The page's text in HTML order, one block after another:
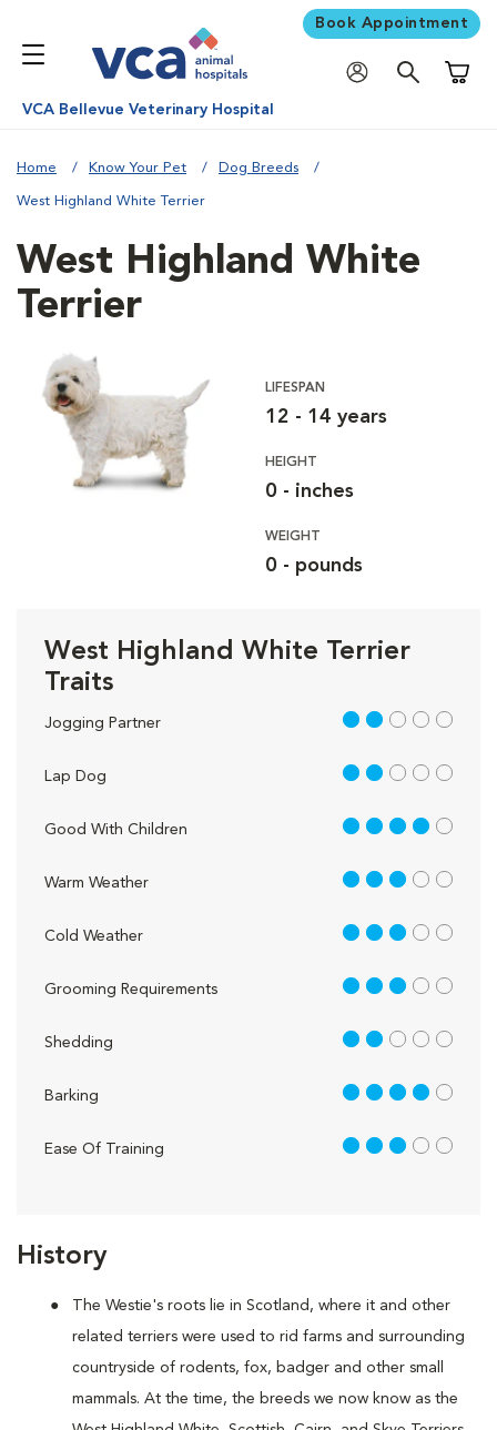
Book Appointment
VCA Bellevue Veterinary Hospital
Home Know Your Pet Dog Breeds
West Highland White Terrier
History
The Westie's roots lie in Scotland, where it and other
related terriers were used to rid farms and surrounding
countryside of rodents, fox, badger and other small
mammals. At the time, the breeds we now know as the
West Highland White
Terrier
LIFESPAN
12 - 14 years
HEIGHT
0 - inches
WEIGHT
0 - pounds
West Highland White Terrier
Traits
Jogging Partner 2 out of 5
Lap Dog 2 out of 5
Good With Children 4 out of 5
Warm Weather 3 out of 5
Cold Weather 3 out of 5
Grooming Requirements 3 out of 5
Shedding 2 out of 5
Barking 4 out of 5
Ease Of Training 3 out of 5